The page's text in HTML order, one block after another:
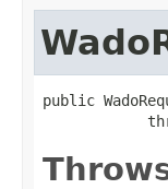
public